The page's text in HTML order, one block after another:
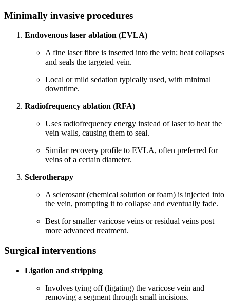
Minimally invasive procedures
Endovenous laser ablation (EVLA)
A fine laser fibre is inserted into the vein; heat collapses
and seals the targeted vein.
Local or mild sedation typically used, with minimal
downtime.
Radiofrequency ablation (RFA)
Uses radiofrequency energy instead of laser to heat the
vein walls, causing them to seal.
Similar recovery profile to EVLA, often preferred for
veins of a certain diameter.
Sclerotherapy
A sclerosant (chemical solution or foam) is injected into
the vein, prompting it to collapse and eventually fade.
Best for smaller varicose veins or residual veins post
more advanced treatment.
Surgical interventions
Ligation and stripping
Involves tying off (ligating) the varicose vein and
removing a segment through small incisions.